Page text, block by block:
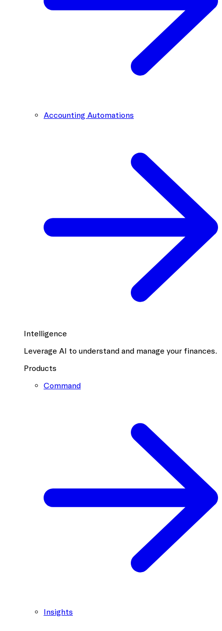
Accounting Automations
Intelligence
Leverage AI to understand and manage your finances.
Products
Command
Insights